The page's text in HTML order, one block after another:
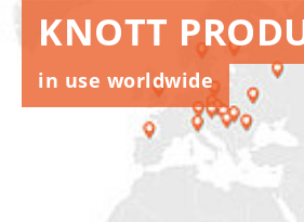
KNOTT
in use worldwide